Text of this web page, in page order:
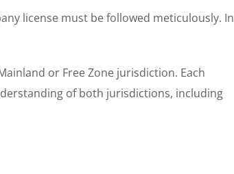
license must be followed meticulously. In
or Free Zone jurisdiction. Each
of both jurisdictions, including